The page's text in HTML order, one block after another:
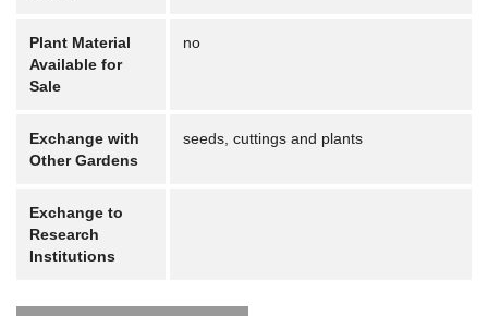
Plant Material
Available for
Sale
no
Exchange with
Other Gardens
seeds, cuttings and plants
Exchange to
Research
Institutions